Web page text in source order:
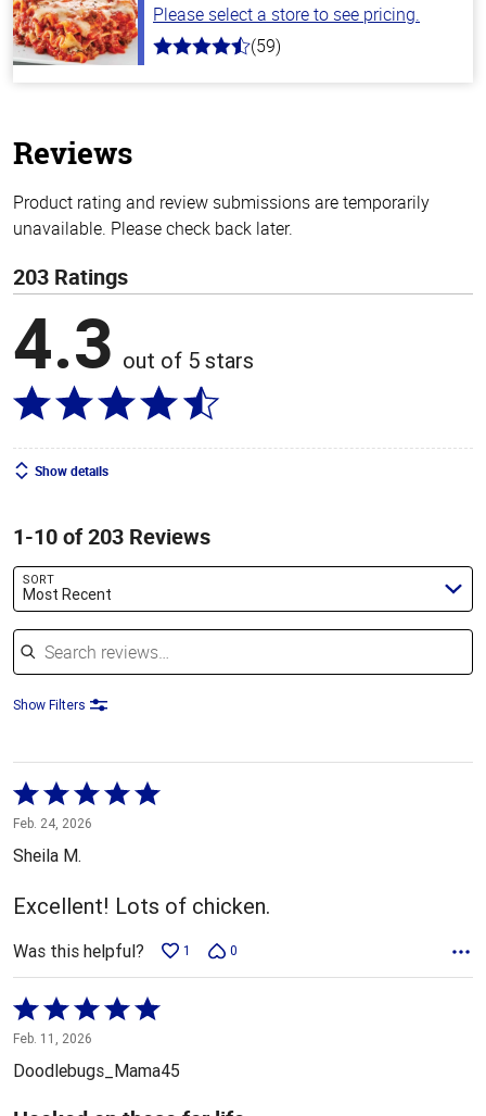
Please select a store to see pricing.
4.3
(59)
Reviews
Product rating and review submissions are temporarily
unavailable. Please check back later.
203 Ratings
4.3 out of 5 stars
Show details
1-10 of 203 Reviews
SORT
Most Recent
Search reviews
Show Filters
Rated
5
out
of
5
Feb. 24, 2026
Sheila M.
Excellent! Lots of chicken.
Was this helpful? 1 0
Rated
5
out
Feb. 11, 2026
Doodlebugs_Mama45